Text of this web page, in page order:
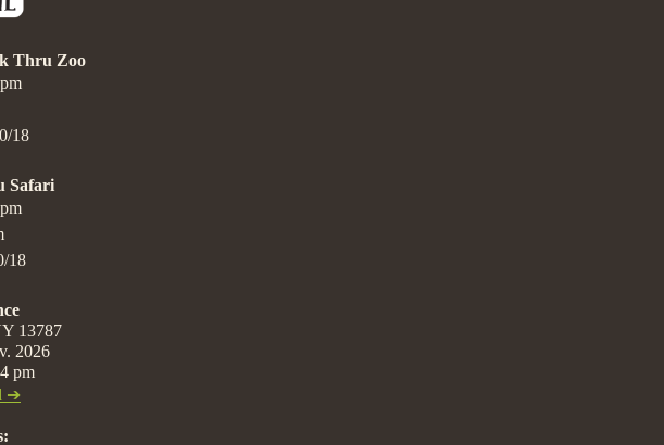
Thru Zoo
18
Safari
18
13787
2026
pm
➔